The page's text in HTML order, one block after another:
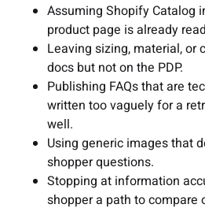
Assuming Shopify Catalog
product page is already
Leaving sizing, material, or
docs but not on the PDP.
Publishing FAQs that are
written too vaguely for a
well.
Using generic images that
shopper questions.
Stopping at information
shopper a path to compare